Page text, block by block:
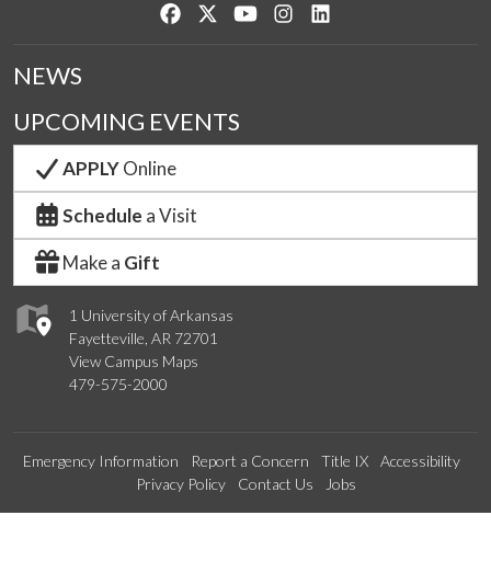
Like us on Facebook
Follow us on Twitter
Watch us on YouTube
See us on Instagram
1 University of Arkansas
Fayetteville, AR 72701
View Campus Maps
479-575-2000
NEWS
UPCOMING EVENTS
APPLYOnline
Schedule a Visit
Make a Gift
Emergency Information Report a Concern Title IX
Accessibility
Privacy Policy
Contact Us Jobs